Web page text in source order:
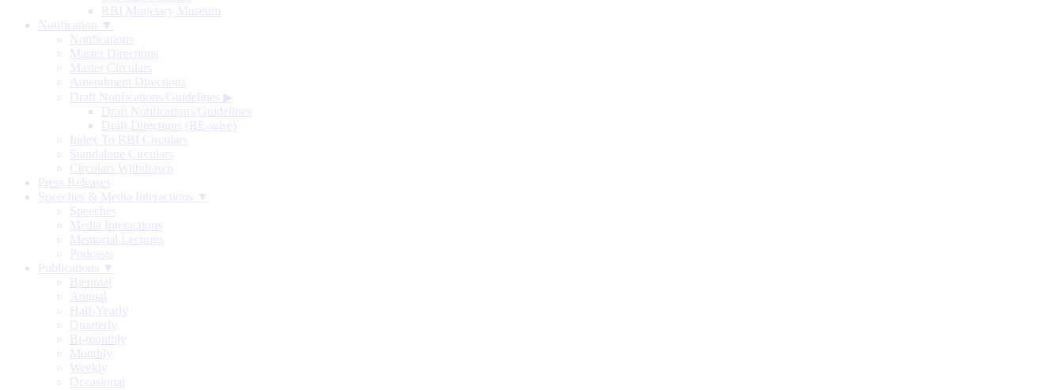
RBI Monetary Museum
Notification ▼
Notifications
Master Directions
Master Circulars
Amendment Directions
Draft Notifications/Guidelines ▶
Draft Notifications/Guidelines
Draft Directions (RE-wise)
Index To RBI Circulars
Standalone Circulars
Circulars Withdrawn
Press Releases
Speeches & Media Interactions ▼
Speeches
Media Interactions
Memorial Lectures
Podcasts
Publications ▼
Biennial
Annual
Half-Yearly
Quarterly
Bi-monthly
Monthly
Weekly
Occasional